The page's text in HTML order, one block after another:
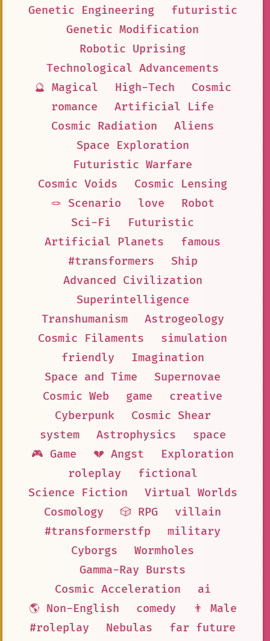
Genetic Engineering
futuristic
Genetic Modification
Robotic Uprising
Technological Advancements
🔮 Magical
High-Tech
Cosmic
romance
Artificial Life
Cosmic Radiation
Aliens
Space Exploration
Futuristic Warfare
Cosmic Voids
Cosmic Lensing
🪢 Scenario
love
Robot
Sci-Fi
Futuristic
Artificial Planets
famous
#transformers
Ship
Advanced Civilization
Superintelligence
Transhumanism
Astrogeology
Cosmic Filaments
simulation
friendly
Imagination
Space and Time
Supernovae
Cosmic Web
game
creative
Cyberpunk
Cosmic Shear
system
Astrophysics
space
🎮 Game
💔 Angst
Exploration
roleplay
fictional
Science Fiction
Virtual Worlds
Cosmology
🎲 RPG
villain
#transformerstfp
military
Cyborgs
Wormholes
Gamma-Ray Bursts
Cosmic Acceleration
ai
🌎 Non-English
comedy
👨 Male
#roleplay
Nebulas
far future